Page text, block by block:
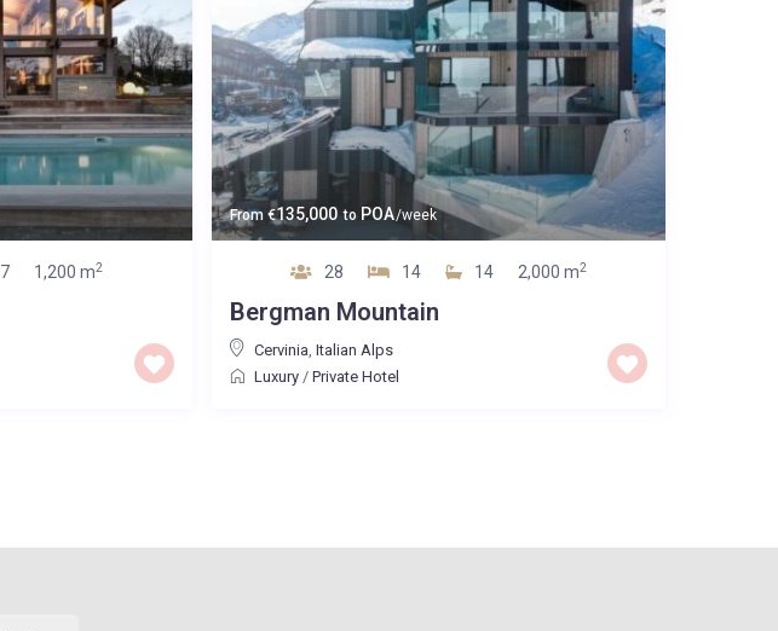
7 1,200 m2
From €135,000 to POA/week
28 14 14 2,000 m2
Bergman Mountain
Cervinia, Italian Alps
Luxury/ Private Hotel